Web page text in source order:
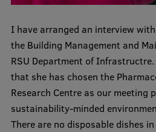
Faculties
Our people
Strategy
Structure
History
I have arranged an interview
the Building Management and
RSU Department of
that she has chosen the
Research Centre as our meeting
sustainability-minded
There are no disposable dishes